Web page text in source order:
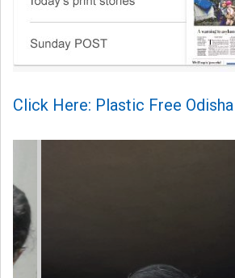
Click Here: Plastic Free Odisha